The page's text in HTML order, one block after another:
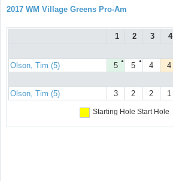
2017 WM Village Greens Pro-Am
1 2 3 4
Olson, Tim (5) ●
5 ●
5 4 4
Olson, Tim (5)
3 2 2 1
Starting Hole Start Hole